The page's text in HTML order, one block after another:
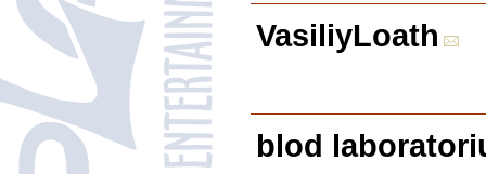
VasiliyLoath
blod